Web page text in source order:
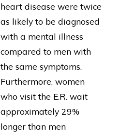
heart disease were twice
as likely to be diagnosed
with a mental illness
compared to men with
the same symptoms.
Furthermore, women
who visit the E.R. wait
approximately 29%
longer than men